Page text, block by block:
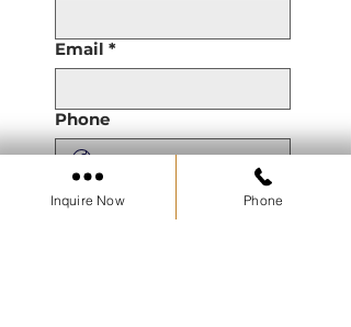
Email *
Phone
Agent or Working with a
Inquire Now Phone